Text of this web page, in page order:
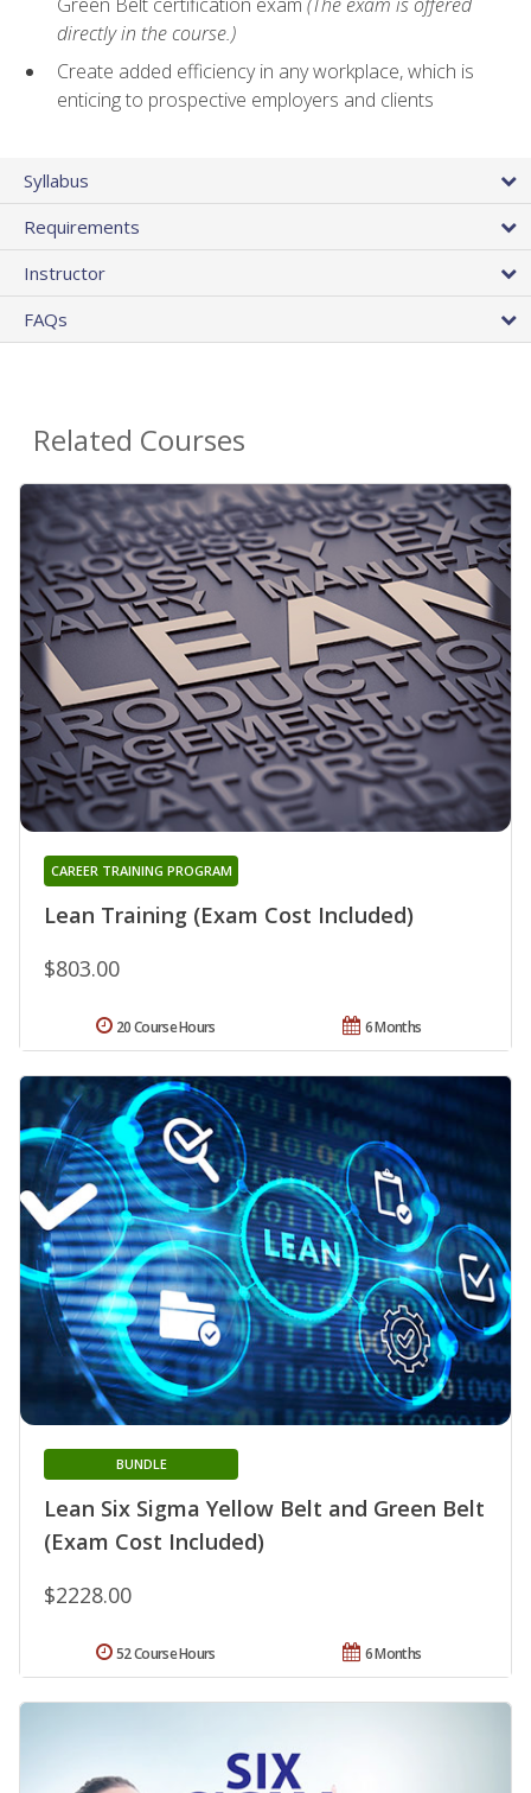
directly in the course.)
Create added efficiency in any workplace, which is
enticing to prospective employers and clients
Syllabus
Requirements
Instructor
FAQs
Related Courses
Lean Training (Exam Cost Included)
CAREER TRAINING PROGRAM
$803.00
6 Months
20 Course Hours
Lean Six Sigma Yellow Belt and Green Belt
(Exam Cost Included)
BUNDLE
$2228.00
6 Months
52 Course Hours